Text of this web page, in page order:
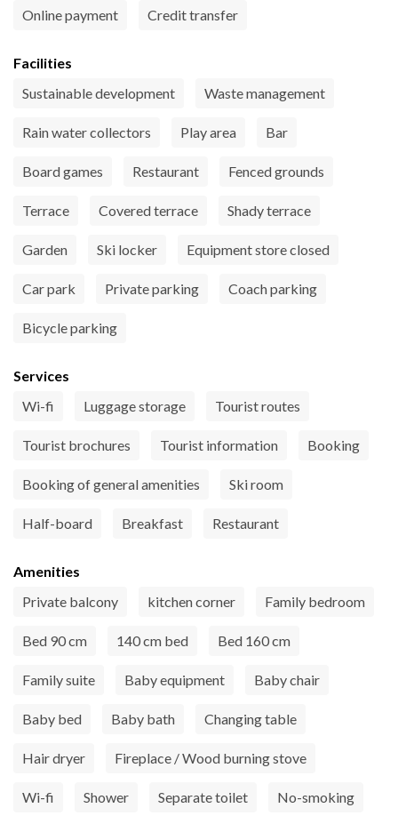
Online payment Credit transfer
Facilities
Sustainable development
Waste management
Rain water collectors Play area Bar
Board games Restaurant Fenced grounds
Terrace Covered terrace Shady terrace
Garden Ski locker Equipment store closed
Car park Private parking Coach parking
Bicycle parking
Services
Wi-fi
Luggage storage Tourist routes
Tourist brochures Tourist information Booking
Booking of general amenities Ski room
Half-board Breakfast Restaurant
Amenities
Private balcony
kitchen corner Family bedroom
Bed 90 cm 140 cm bed Bed 160 cm
Family suite Baby equipment Baby chair
Baby bed Baby bath Changing table
Hair dryer Fireplace / Wood burning stove
Wi-fi Shower Separate toilet No-smoking